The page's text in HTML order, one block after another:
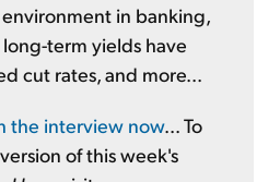
in banking,
term yields have
cut rates, and more...
the interview now... To
of this week's